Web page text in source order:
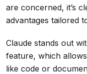
are concerned, it’s
advantages tailored
Claude stands out
feature, which
like code or